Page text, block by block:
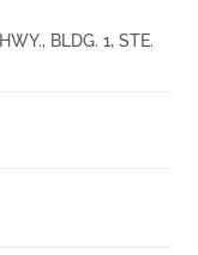
BLDG. 1, STE.